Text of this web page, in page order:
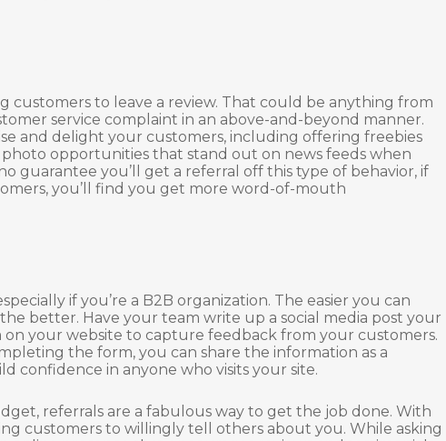
customers to leave a review. That could be anything from
service complaint in an above-and-beyond manner.
and delight your customers, including offering freebies
opportunities that stand out on news feeds when
guarantee you’ll get a referral off this type of behavior, if
you’ll find you get more word-of-mouth
if you’re a B2B organization. The easier you can
better. Have your team write up a social media post your
on your website to capture feedback from your customers.
the form, you can share the information as a
confidence in anyone who visits your site.
referrals are a fabulous way to get the job done. With
customers to willingly tell others about you. While asking